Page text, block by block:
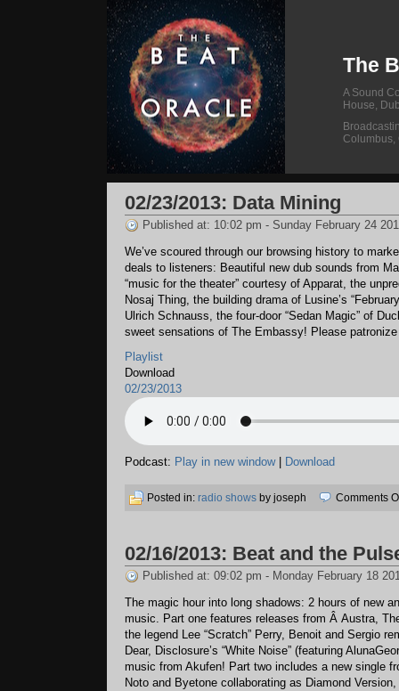
The
A Sound
House,
Columbus,
02/23/2013: Data Mining
Published at: 10:02 pm - Sunday February 24
We’ve scoured through our browsing history to
deals to listeners: Beautiful new dub sounds from
“music for the theater” courtesy of Apparat, the
Nosaj Thing, the building drama of Lusine’s
Ulrich Schnauss, the four-door “Sedan Magic” of
sweet sensations of The Embassy! Please
Playlist
Download
02/23/2013
Podcast: Play in new window| Download
Posted in: radio shows by joseph Comments
02/16/2013: Beat and the
Published at: 09:02 pm - Monday February 18
The magic hour into long shadows: 2 hours of new
music. Part one features releases from Â Austra,
the legend Lee “Scratch” Perry, Benoit and Sergio
Dear, Disclosure’s “White Noise” (featuring
music from Akufen! Part two includes a new single
Noto and Byetone collaborating as Diamond